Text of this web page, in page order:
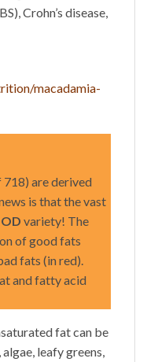
Crohn’s disease,
macadamia-
are derived
is that the vast
variety! The
of good fats
fats (in red).
and fatty acid
fat can be
leafy greens,